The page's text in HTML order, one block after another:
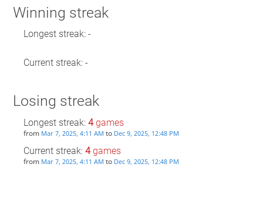
Winning streak
Longest streak: -
Current streak: -
Losing streak
Longest streak: 4games
from Mar 7, 2025, 4:11 AM to Dec 9, 2025, 12:48 PM
Current streak: 4games
from Mar 7, 2025, 4:11 AM to Dec 9, 2025, 12:48 PM